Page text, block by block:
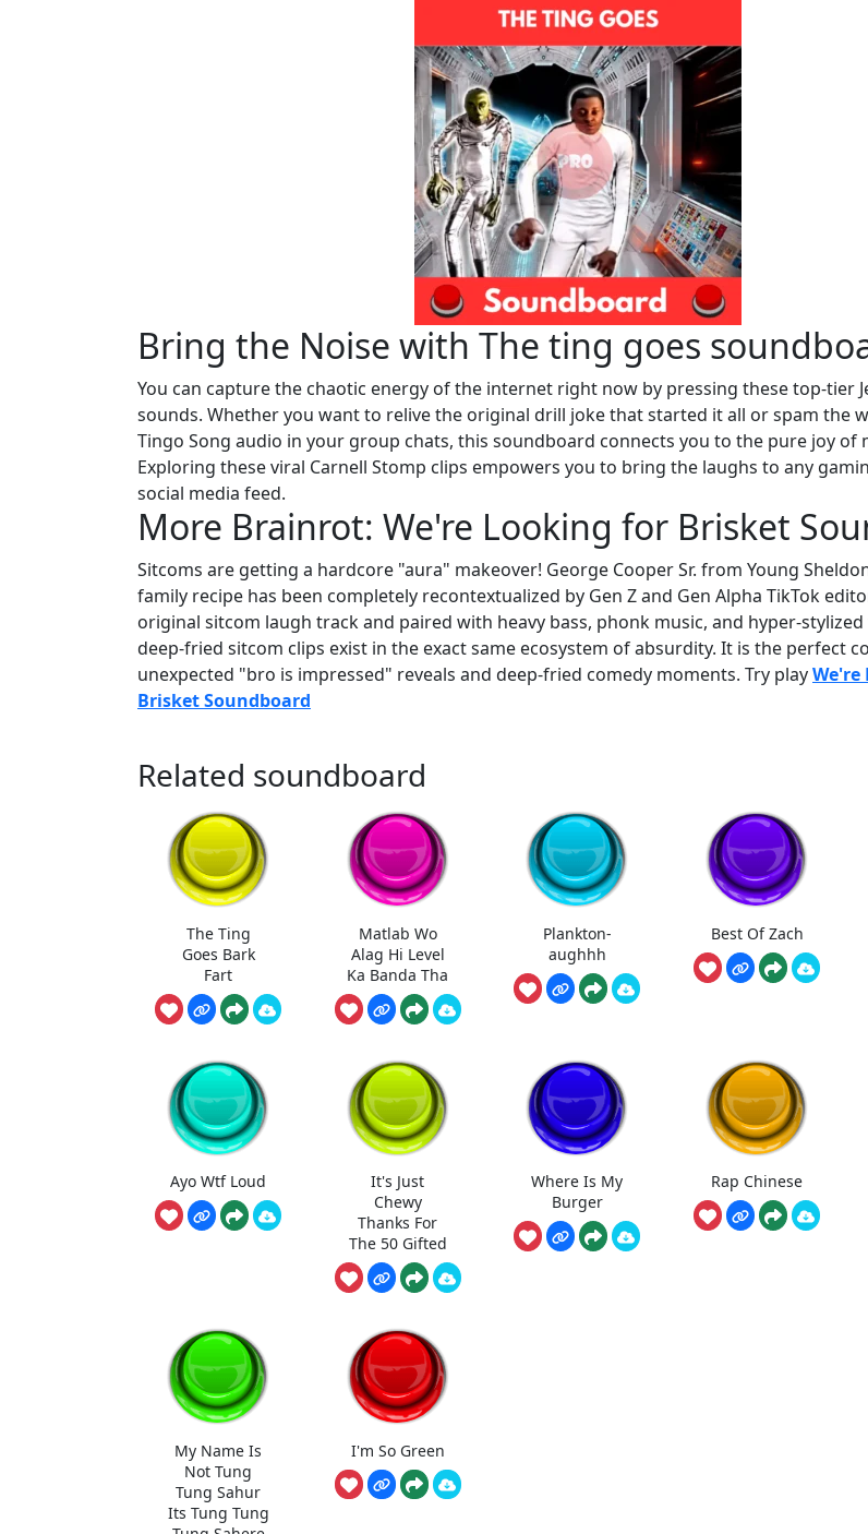
Bring the Noise with The ting goes
You can capture the chaotic energy of the internet right now by pressing these top-tier
sounds. Whether you want to relive the original drill joke that started it all or spam the
Tingo Song audio in your group chats, this soundboard connects you to the pure joy of
Exploring these viral Carnell Stomp clips empowers you to bring the laughs to any
social media feed.
More Brainrot: We're Looking for Brisket
Sitcoms are getting a hardcore "aura" makeover! George Cooper Sr. from Young
family recipe has been completely recontextualized by Gen Z and Gen Alpha TikTok
original sitcom laugh track and paired with heavy bass, phonk music, and hyper-
deep-fried sitcom clips exist in the exact same ecosystem of absurdity. It is the perfect
unexpected "bro is impressed" reveals and deep-fried comedy moments. Try playWe're
Brisket Soundboard
Related soundboard
The Ting
Goes Bark
Fart
Matlab Wo
Alag Hi Level
Ka Banda Tha
Plankton-
aughhh
Best Of Zach
Ayo Wtf Loud
It's Just
Chewy
Thanks For
The 50 Gifted
Where Is My
Burger
Rap Chinese
My Name Is
Not Tung
Tung Sahur
Its Tung Tung
I'm So Green